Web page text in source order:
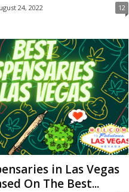
24, 2022 12
in Las Vegas
On The Best...